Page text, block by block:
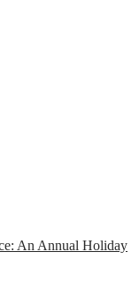
An Annual Holiday